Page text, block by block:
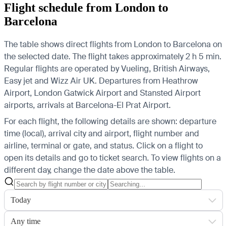
Flight schedule from London to
Barcelona
The table shows direct flights from London to Barcelona on
the selected date. The flight takes approximately 2 h 5 min.
Regular flights are operated by Vueling, British Airways,
Easy jet and Wizz Air UK. Departures from Heathrow
Airport, London Gatwick Airport and Stansted Airport
airports, arrivals at Barcelona-El Prat Airport.
For each flight, the following details are shown: departure
time (local), arrival city and airport, flight number and
airline, terminal or gate, and status. Click on a flight to
open its details and go to ticket search. To view flights on a
different day, change the date above the table.
Today
Any time